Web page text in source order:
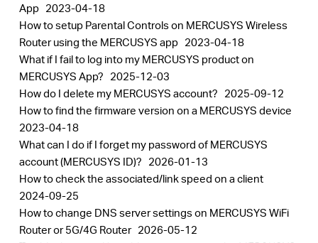
App 2023-04-18
How to setup Parental Controls on MERCUSYS Wireless
Router using the MERCUSYS app 2023-04-18
What if I fail to log into my MERCUSYS product on
MERCUSYS App? 2025-12-03
How do I delete my MERCUSYS account? 2025-09-12
How to find the firmware version on a MERCUSYS device
2023-04-18
What can I do if I forget my password of MERCUSYS
account (MERCUSYS ID)? 2026-01-13
How to check the associated/link speed on a client
2024-09-25
How to change DNS server settings on MERCUSYS WiFi
Router or 5G/4G Router 2026-05-12